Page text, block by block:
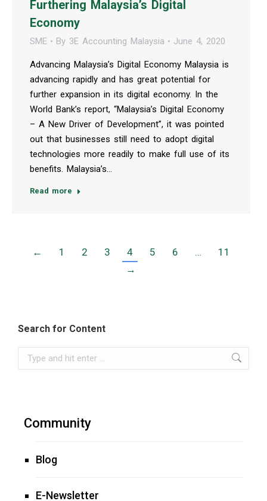
Furthering Malaysia’s Digital
Economy
SME By 3E Accounting Malaysia June 4, 2020
Advancing Malaysia’s Digital Economy Malaysia is
advancing rapidly and has great potential for
further expansion in its digital economy. In the
World Bank’s report, “Malaysia’s Digital Economy
– A New Driver of Development”, it was pointed
out that businesses still need to adopt digital
technologies more readily to make full use of its
benefits. Malaysia’s…
Read more
← 1 2 3 4 5 6 …
11
→
Search for Content
Search:
Community
Blog
E-Newsletter